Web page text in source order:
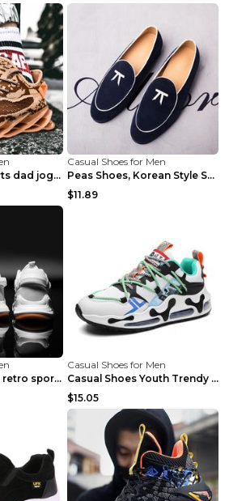
Men's shoes sports dad jogging shoes running Apple...
Casual Shoes for Men
Peas Shoes, Korean Style Small Leather Shoes Black...
$11.89
Inner heightened retro sports casual shoes shoes B...
Casual Shoes for Men
Casual Shoes Youth Trendy Shoes Comfortable Person...
$15.05